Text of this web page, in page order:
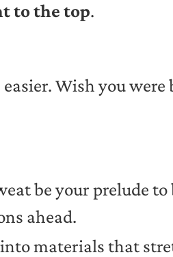
to the top.
Wish you
be your prelude
ahead.
materials that